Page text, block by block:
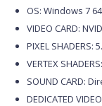
OS: Windows 7
VIDEO CARD:
PIXEL SHADERS:
VERTEX
SOUND CARD:
DEDICATED